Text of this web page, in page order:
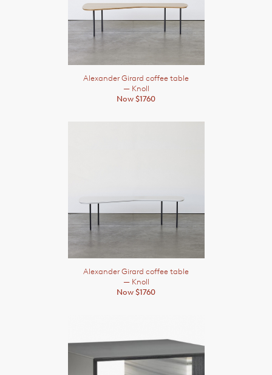
Alexander Girard coffee table
— Knoll
Now $1760
Alexander Girard coffee table
— Knoll
Now $1760